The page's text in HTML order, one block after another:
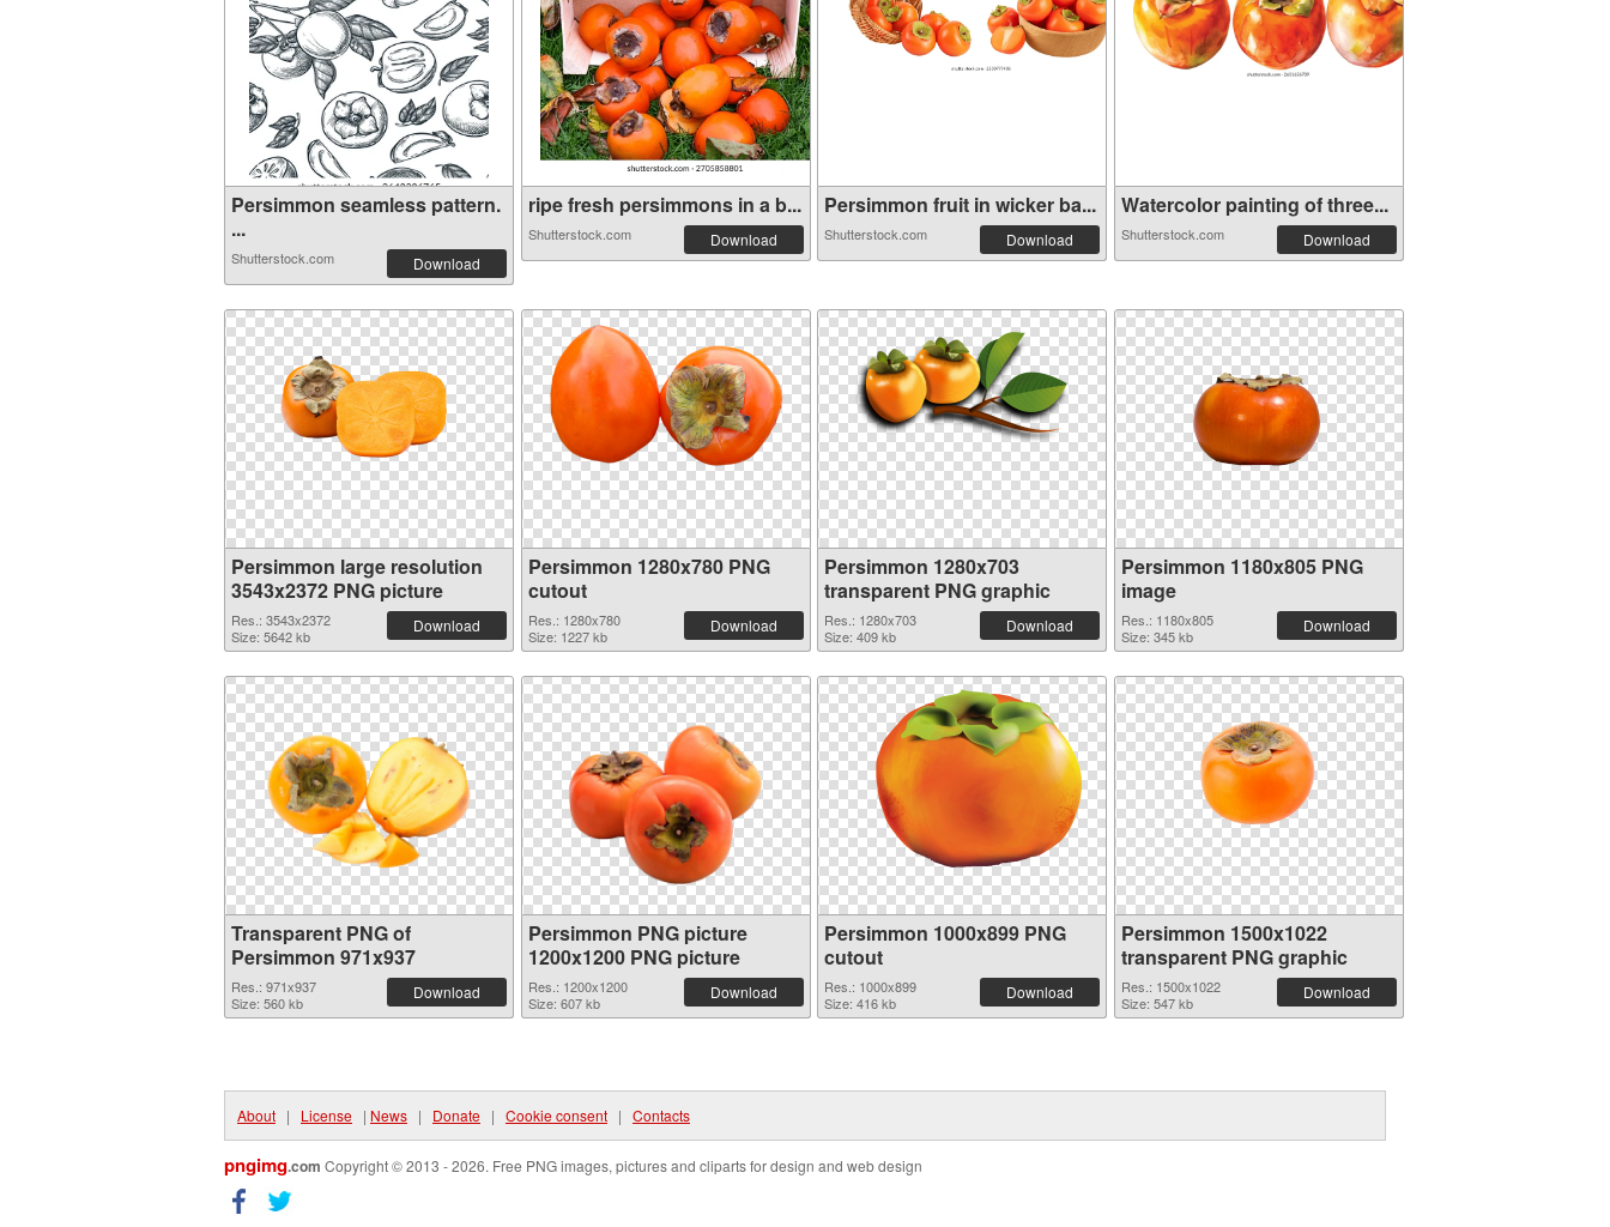
Persimmon seamless pattern.
...
Shutterstock.com Download
ripe fresh persimmons in a b...
Shutterstock.com Download
Persimmon fruit in wicker ba...
Shutterstock.com Download
Watercolor painting of three...
Shutterstock.com Download
Persimmon large resolution
3543x2372 PNG picture
Res.: 3543x2372
Size: 5642 kb
Download
Persimmon 1280x780 PNG
cutout
Res.: 1280x780
Size: 1227 kb
Download
Persimmon 1280x703
transparent PNG graphic
Res.: 1280x703
Size: 409 kb
Download
Persimmon 1180x805 PNG
image
Res.: 1180x805
Size: 345 kb
Download
Transparent PNG of
Persimmon 971x937
Res.: 971x937
Size: 560 kb
Download
Persimmon PNG picture
1200x1200 PNG picture
Res.: 1200x1200
Size: 607 kb
Download
Persimmon 1000x899 PNG
cutout
Res.: 1000x899
Size: 416 kb
Download
Persimmon 1500x1022
transparent PNG graphic
Res.: 1500x1022
Size: 547 kb
Download
About | License | News | Donate | Cookie consent | Contacts
pngimg.com Copyright © 2013 - 2026. Free PNG images, pictures and cliparts for design and web design